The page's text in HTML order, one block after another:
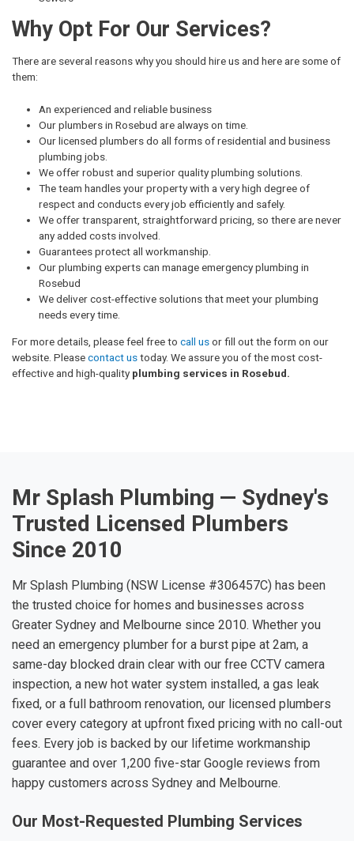
Why Opt For Our Services?
There are several reasons why you should hire us and here are some of
them:
An experienced and reliable business
Our plumbers in Rosebud are always on time.
Our licensed plumbers do all forms of residential and business
plumbing jobs.
We offer robust and superior quality plumbing solutions.
The team handles your property with a very high degree of
respect and conducts every job efficiently and safely.
We offer transparent, straightforward pricing, so there are never
any added costs involved.
Guarantees protect all workmanship.
Our plumbing experts can manage emergency plumbing in
Rosebud
We deliver cost-effective solutions that meet your plumbing
needs every time.
For more details, please feel free to call usor fill out the form on our
website. Pleasecontact ustoday. We assure you of the most cost-
effective and high-quality plumbing services in Rosebud.
Mr Splash Plumbing — Sydney's
Trusted Licensed Plumbers
Since 2010
Mr Splash Plumbing (NSW License #306457C) has been
the trusted choice for homes and businesses across
Greater Sydney and Melbourne since 2010. Whether you
need an emergency plumber for a burst pipe at 2am, a
same-day blocked drain clear with our free CCTV camera
inspection, a new hot water system installed, a gas leak
fixed, or a full bathroom renovation, our licensed plumbers
cover every category at upfront fixed pricing with no call-out
fees. Every job is backed by our lifetime workmanship
guarantee and over 1,200 five-star Google reviews from
happy customers across Sydney and Melbourne.
Our Most-Requested Plumbing Services